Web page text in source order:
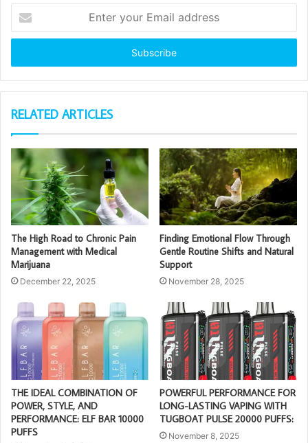
your
Email
RELATED ARTICLES
The High Road to Chronic Pain
Management with Medical
Marijuana
December 22, 2025
Finding Emotional Flow Through
Gentle Routine Shifts and Natural
Support
November 28, 2025
THE IDEAL COMBINATION OF
POWER, STYLE, AND
PERFORMANCE: ELF BAR 10000
PUFFS
POWERFUL PERFORMANCE FOR
LONG-LASTING VAPING WITH
TUGBOAT PULSE 20000 PUFFS:
November 8, 2025